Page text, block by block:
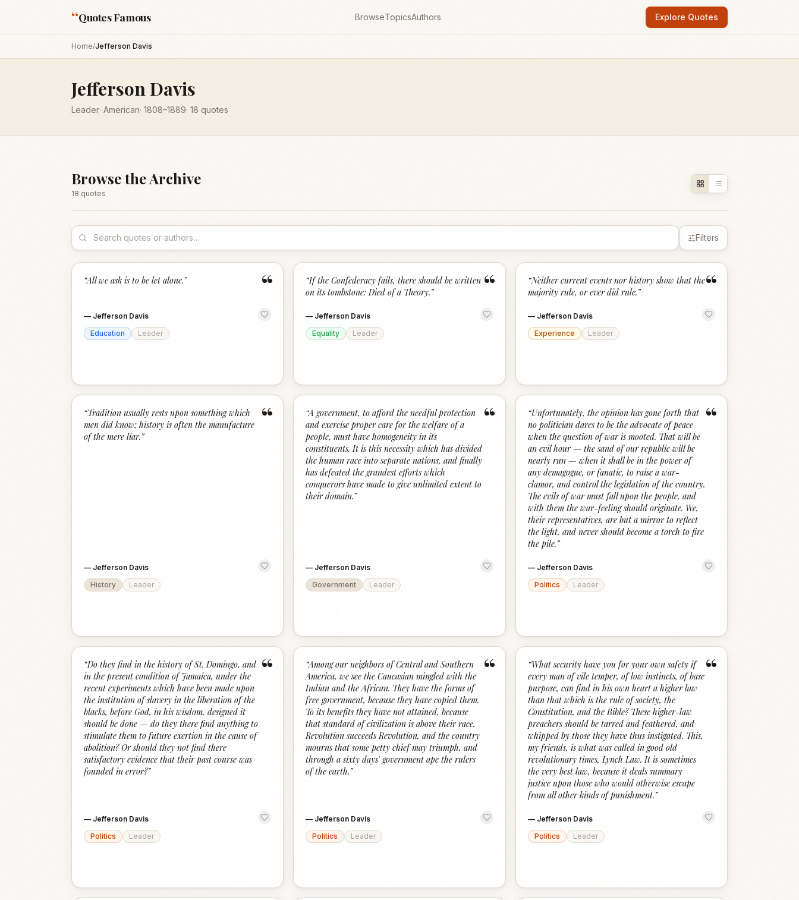
“Quotes Famous BrowseTopicsAuthors Explore Quotes
Home/Jefferson Davis
Jefferson Davis
Leader· American· 1808–1889· 18 quotes
Browse the Archive
18 quotes
Filters
“
“All we ask is to be let alone.”
— Jefferson Davis
Education
Leader
“
“If the Confederacy fails, there should be written
on its tombstone: Died of a Theory.”
— Jefferson Davis
Equality
Leader
“
“Neither current events nor history show that the
majority rule, or ever did rule.”
— Jefferson Davis
Experience
Leader
“
“Tradition usually rests upon something which
men did know; history is often the manufacture
of the mere liar.”
— Jefferson Davis
History
Leader
“
“A government, to afford the needful protection
and exercise proper care for the welfare of a
people, must have homogeneity in its
constituents. It is this necessity which has divided
the human race into separate nations, and finally
has defeated the grandest efforts which
conquerors have made to give unlimited extent to
their domain.”
— Jefferson Davis
Government
Leader
“
“Unfortunately, the opinion has gone forth that
no politician dares to be the advocate of peace
when the question of war is mooted. That will be
an evil hour — the sand of our republic will be
nearly run — when it shall be in the power of
any demagogue, or fanatic, to raise a war-
clamor, and control the legislation of the country.
The evils of war must fall upon the people, and
with them the war-feeling should originate. We,
their representatives, are but a mirror to reflect
the light, and never should become a torch to fire
the pile.”
— Jefferson Davis
Politics
Leader
“
“Do they find in the history of St. Domingo, and
in the present condition of Jamaica, under the
recent experiments which have been made upon
the institution of slavery in the liberation of the
blacks, before God, in his wisdom, designed it
should be done — do they there find anything to
stimulate them to future exertion in the cause of
abolition? Or should they not find there
satisfactory evidence that their past course was
founded in error?”
— Jefferson Davis
Politics
Leader
“
“Among our neighbors of Central and Southern
America, we see the Caucasian mingled with the
Indian and the African. They have the forms of
free government, because they have copied them.
To its benefits they have not attained, because
that standard of civilization is above their race.
Revolution succeeds Revolution, and the country
mourns that some petty chief may triumph, and
through a sixty days' government ape the rulers
of the earth.”
— Jefferson Davis
Politics
Leader
“
“What security have you for your own safety if
every man of vile temper, of low instincts, of base
purpose, can find in his own heart a higher law
than that which is the rule of society, the
Constitution, and the Bible? These higher-law
preachers should be tarred and feathered, and
whipped by those they have thus instigated. This,
my friends, is what was called in good old
revolutionary times, Lynch Law. It is sometimes
the very best law, because it deals summary
justice upon those who would otherwise escape
from all other kinds of punishment.”
— Jefferson Davis
Politics
Leader